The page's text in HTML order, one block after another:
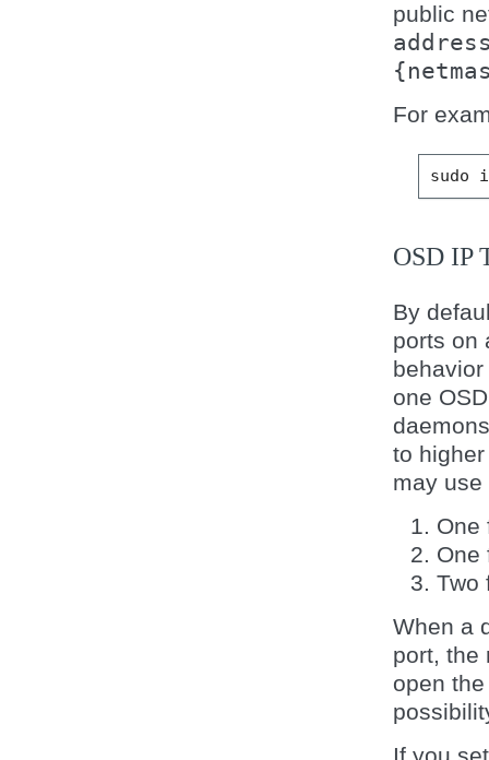
public
For
sudo
OSD IP
By
ports on
one
to
may use
One
One
Two
When a
port, the
open